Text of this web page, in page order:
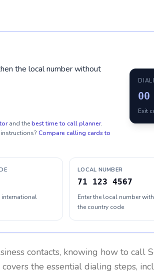
the local number without
and thebest time to call planner.
Compare calling cards to
00
Exit
LOCAL NUMBER
71 123 4567
Enter the local number
the country code
contacts, knowing how to call
the essential dialing steps,